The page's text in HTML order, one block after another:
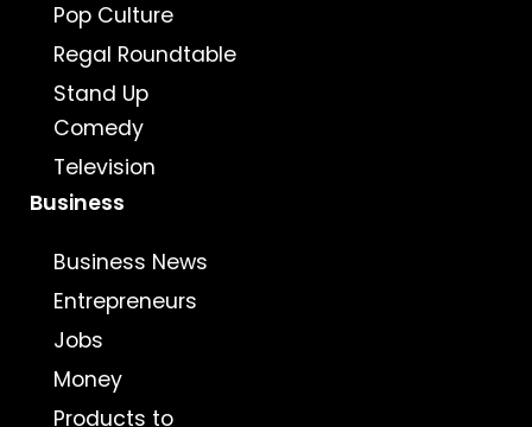
Pop Culture
Regal Roundtable
Stand Up
Comedy
Television
Business
Business News
Entrepreneurs
Jobs
Money
Products to